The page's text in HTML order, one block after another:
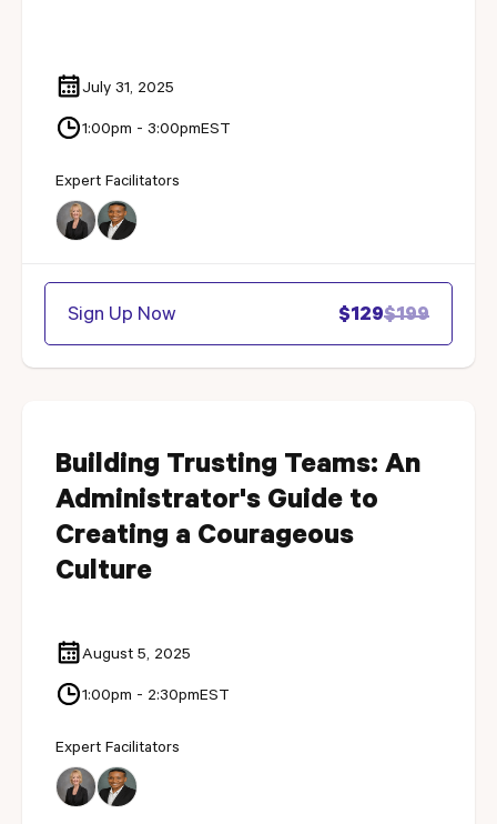
July 31, 2025
1:00pm - 3:00pmEST
Expert Facilitators
Sign Up Now $129$199
Building Trusting Teams: An
Administrator's Guide to
Creating a Courageous
Culture
August 5, 2025
1:00pm - 2:30pmEST
Expert Facilitators